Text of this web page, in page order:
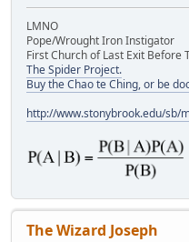
LMNO
Pope/Wrought Iron Instigator
First Church of Last Exit Before
The Spider Project.
Buy the Chao te Ching, or be
http://www.stonybrook.edu/sb/
The Wizard Joseph